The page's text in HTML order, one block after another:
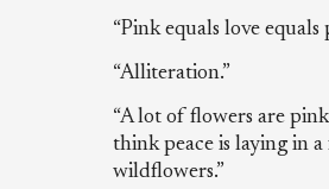
“Pink equals love equals
“Alliteration.”
“A lot of flowers are
think peace is laying in
wildflowers.”